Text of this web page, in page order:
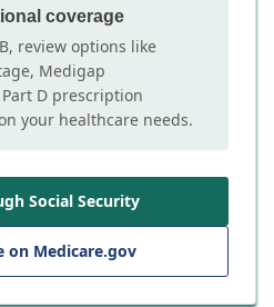
coverage
review options like
Medigap
D prescription
your healthcare needs.
Social Security
on Medicare.gov